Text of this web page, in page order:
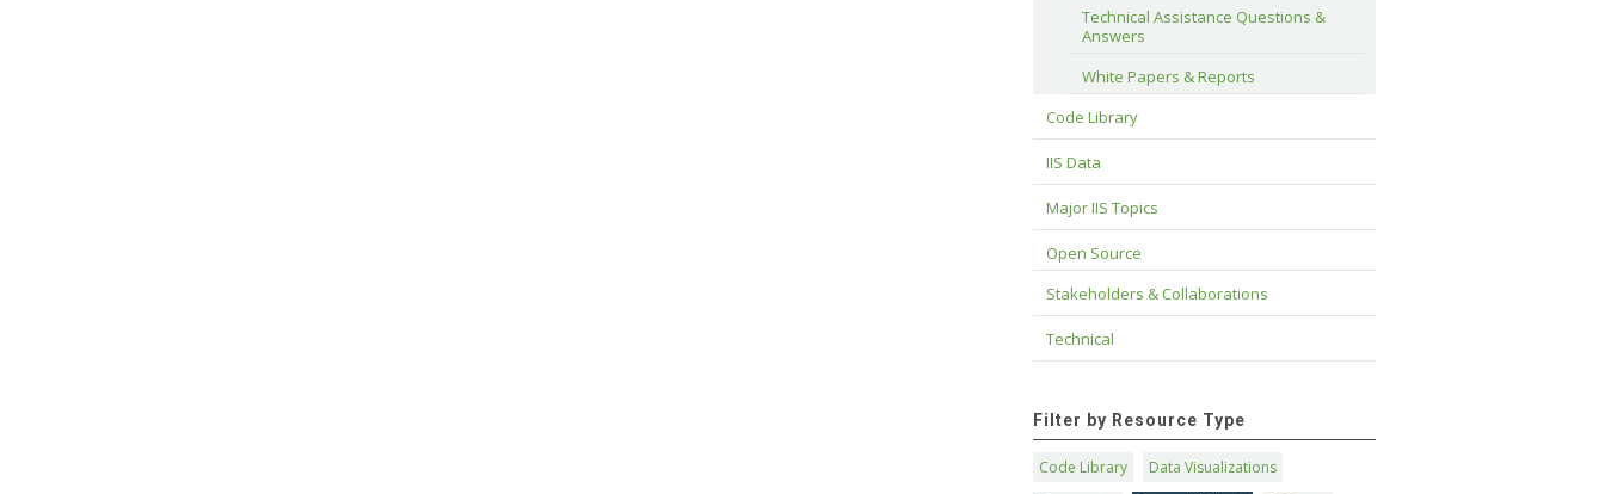
Technical Assistance Questions &
Answers
White Papers & Reports
Code Library
IIS Data
Major IIS Topics
Open Source
Stakeholders & Collaborations
Technical
Filter by Resource Type
Code Library
Data Visualizations